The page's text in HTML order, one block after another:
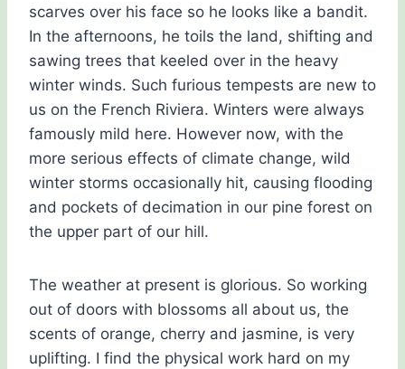
scarves over his face so he looks like a bandit.
In the afternoons, he toils the land, shifting and
sawing trees that keeled over in the heavy
winter winds. Such furious tempests are new to
us on the French Riviera. Winters were always
famously mild here. However now, with the
more serious effects of climate change, wild
winter storms occasionally hit, causing flooding
and pockets of decimation in our pine forest on
the upper part of our hill.
The weather at present is glorious. So working
out of doors with blossoms all about us, the
scents of orange, cherry and jasmine, is very
uplifting. I find the physical work hard on my